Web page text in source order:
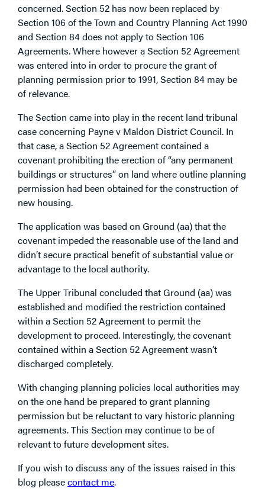
concerned. Section 52 has now been replaced by
Section 106 of the Town and Country Planning Act 1990
and Section 84 does not apply to Section 106
Agreements. Where however a Section 52 Agreement
was entered into in order to procure the grant of
planning permission prior to 1991, Section 84 may be
of relevance.
The Section came into play in the recent land tribunal
case concerning Payne v Maldon District Council. In
that case, a Section 52 Agreement contained a
covenant prohibiting the erection of “any permanent
buildings or structures” on land where outline planning
permission had been obtained for the construction of
new housing.
The application was based on Ground (aa) that the
covenant impeded the reasonable use of the land and
didn’t secure practical benefit of substantial value or
advantage to the local authority.
The Upper Tribunal concluded that Ground (aa) was
established and modified the restriction contained
within a Section 52 Agreement to permit the
development to proceed. Interestingly, the covenant
contained within a Section 52 Agreement wasn’t
discharged completely.
With changing planning policies local authorities may
on the one hand be prepared to grant planning
permission but be reluctant to vary historic planning
agreements. This Section may continue to be of
relevant to future development sites.
If you wish to discuss any of the issues raised in this
blog pleasecontact me.